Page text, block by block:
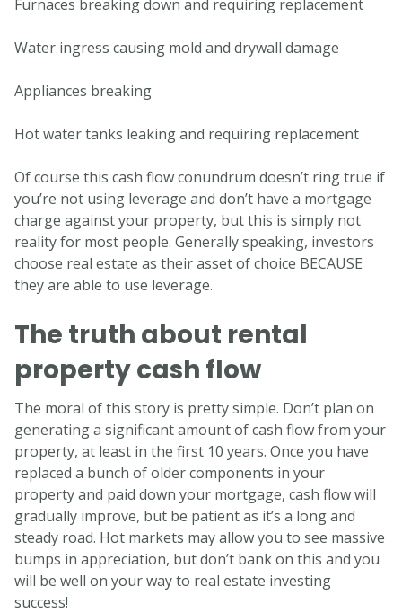
Furnaces breaking down and requiring replacement
Water ingress causing mold and drywall damage
Appliances breaking
Hot water tanks leaking and requiring replacement
Of course this cash flow conundrum doesn’t ring true if
you’re not using leverage and don’t have a mortgage
charge against your property, but this is simply not
reality for most people. Generally speaking, investors
choose real estate as their asset of choice BECAUSE
they are able to use leverage.
The truth about rental
property cash flow
The moral of this story is pretty simple. Don’t plan on
generating a significant amount of cash flow from your
property, at least in the first 10 years. Once you have
replaced a bunch of older components in your
property and paid down your mortgage, cash flow will
gradually improve, but be patient as it’s a long and
steady road. Hot markets may allow you to see massive
bumps in appreciation, but don’t bank on this and you
will be well on your way to real estate investing
success!